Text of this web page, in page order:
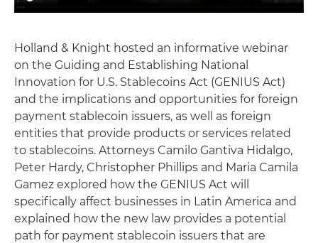
Holland & Knight hosted an informative webinar
on the Guiding and Establishing National
Innovation for U.S. Stablecoins Act (GENIUS Act)
and the implications and opportunities for foreign
payment stablecoin issuers, as well as foreign
entities that provide products or services related
to stablecoins. Attorneys Camilo Gantiva Hidalgo,
Peter Hardy, Christopher Phillips and Maria Camila
Gamez explored how the GENIUS Act will
specifically affect businesses in Latin America and
explained how the new law provides a potential
path for payment stablecoin issuers that are